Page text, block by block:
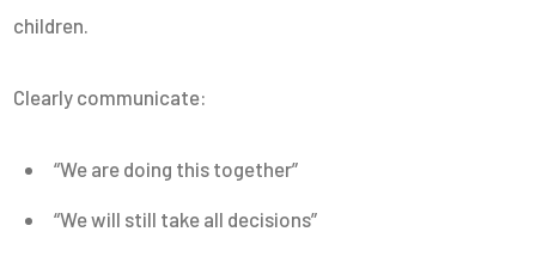
children.
Clearly communicate:
“We are doing this together”
“We will still take all decisions”